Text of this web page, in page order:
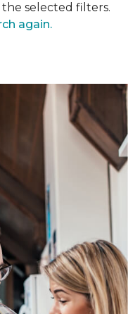
selected filters.
again.